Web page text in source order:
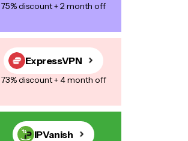
75% discount + 2 month off
ExpressVPN
73% discount + 4 month off
IPVanish